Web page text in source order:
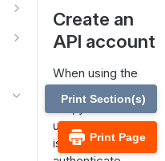
Create an
API account
When using the
EPM Management
API, you must set
up an account that
is used toPrint Page
Print Section(s)